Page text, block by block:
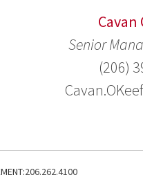
Cavan
Senior
(206)
206.262.4100